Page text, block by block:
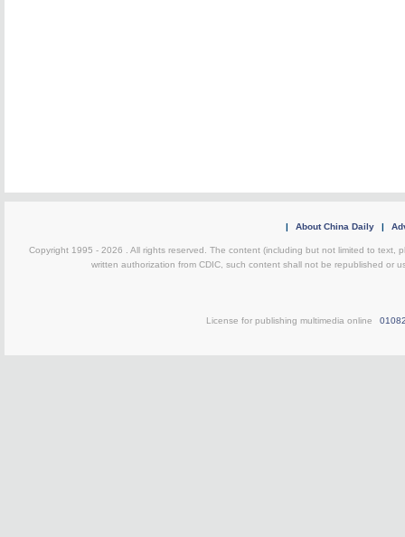
| About China Daily |
Copyright 1995 - 2026 . All rights reserved. The content (including but not limited to text,
written authorization from CDIC, such content shall not be republished or
License for publishing multimedia online